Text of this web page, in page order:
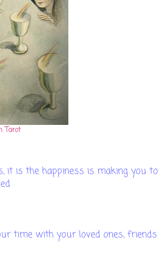
Tarot
it is the happiness is making you to
time with your loved ones, friends